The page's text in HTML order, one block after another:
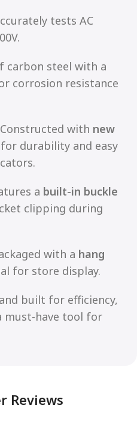
tests AC
carbon steel with a
corrosion resistance
with new
for durability and easy
a built-in buckle
clipping during
with a hang
for store display.
built for efficiency,
must-have tool for
Reviews